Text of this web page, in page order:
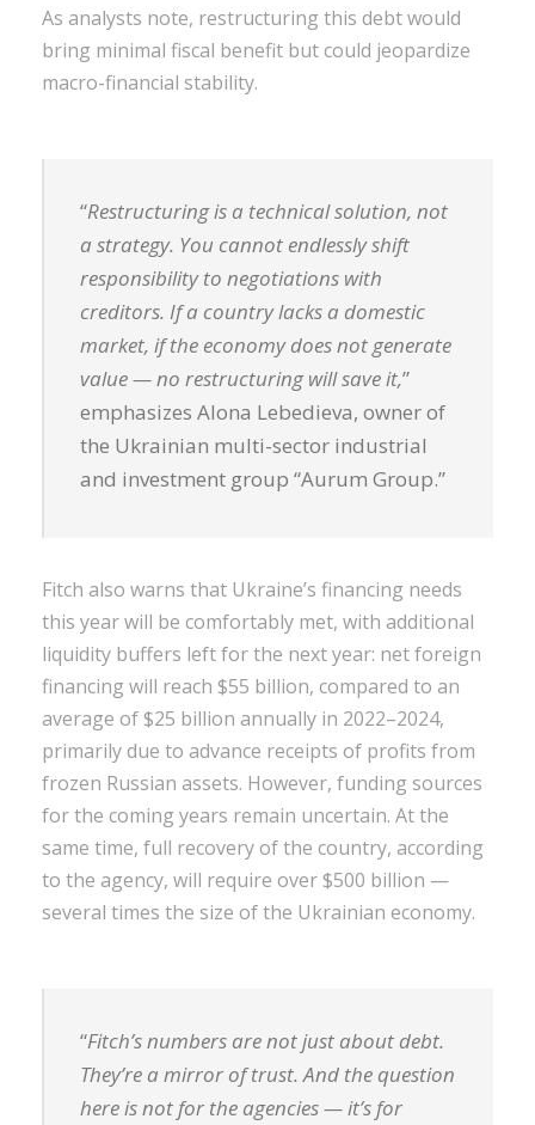
As analysts note, restructuring this debt would
bring minimal fiscal benefit but could jeopardize
macro-financial stability.
“Restructuring is a technical solution, not
a strategy. You cannot endlessly shift
responsibility to negotiations with
creditors. If a country lacks a domestic
market, if the economy does not generate
value — no restructuring will save it,”
emphasizes Alona Lebedieva, owner of
the Ukrainian multi-sector industrial
and investment group “Aurum Group.”
Fitch also warns that Ukraine’s financing needs
this year will be comfortably met, with additional
liquidity buffers left for the next year: net foreign
financing will reach $55 billion, compared to an
average of $25 billion annually in 2022–2024,
primarily due to advance receipts of profits from
frozen Russian assets. However, funding sources
for the coming years remain uncertain. At the
same time, full recovery of the country, according
to the agency, will require over $500 billion —
several times the size of the Ukrainian economy.
“Fitch’s numbers are not just about debt.
They’re a mirror of trust. And the question
here is not for the agencies — it’s for